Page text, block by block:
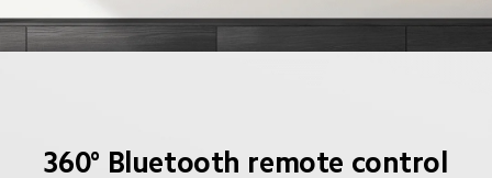
360° Bluetooth remote control